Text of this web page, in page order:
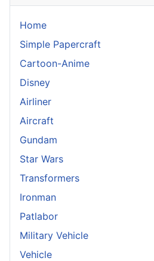
Home
Simple Papercraft
Cartoon-Anime
Disney
Airliner
Aircraft
Gundam
Star Wars
Transformers
Ironman
Patlabor
Military Vehicle
Vehicle